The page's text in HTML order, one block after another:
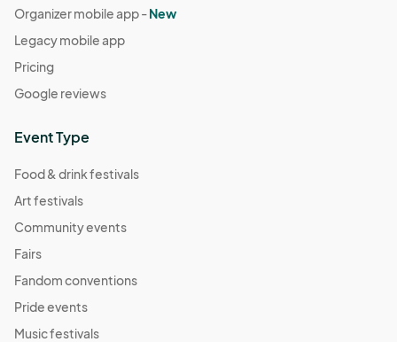
Organizer mobile app -New
Legacy mobile app
Pricing
Google reviews
Event Type
Food & drink festivals
Art festivals
Community events
Fairs
Fandom conventions
Pride events
Music festivals